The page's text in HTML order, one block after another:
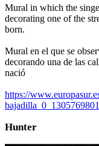
Mural in which the
decorating one of the
born.
Mural en el que se
decorando una de las
nació
https://
Hunter